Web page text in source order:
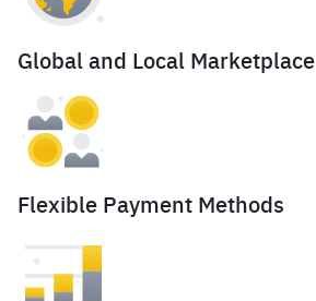
Global and Local Marketplace
Flexible Payment Methods